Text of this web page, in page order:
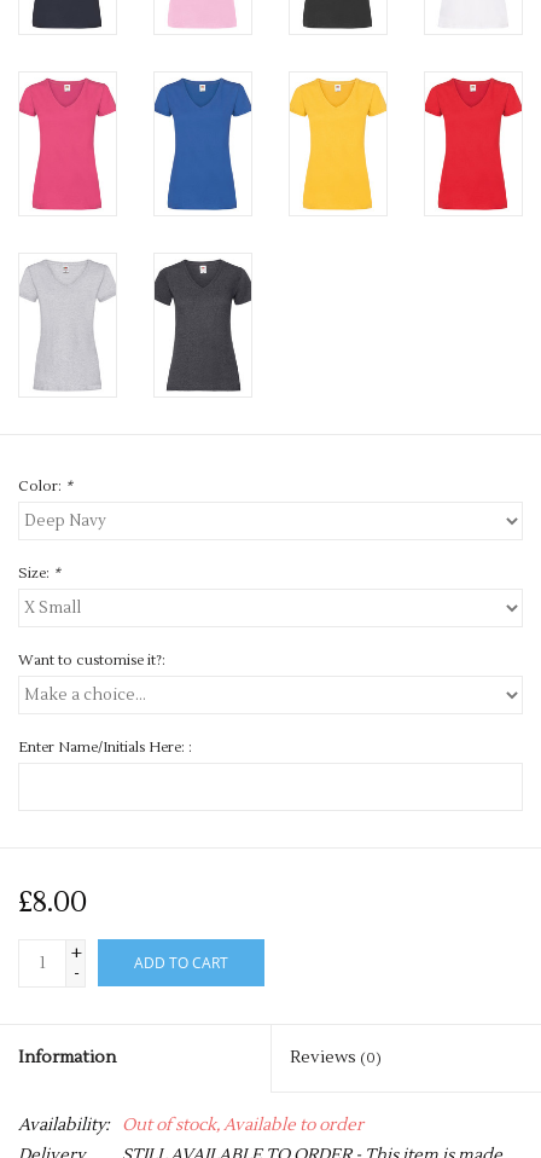
Color: *
Size: *
Want to customise it?:
Enter Name/Initials Here: :
£8.00
+
-
ADD TO CART
Information Reviews (0)
Availability:
Out of stock, Available to order